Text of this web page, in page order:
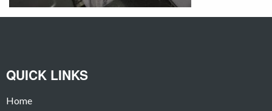
QUICK LINKS
Home